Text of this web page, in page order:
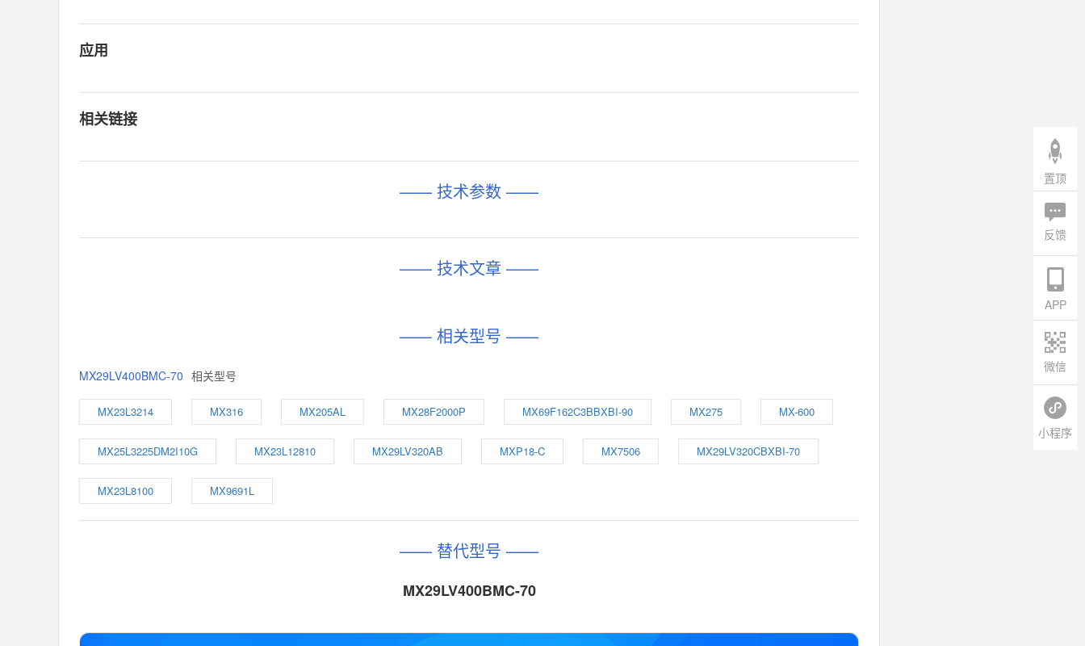
应用
相关链接
—— 技术参数 ——
—— 技术文章 ——
—— 相关型号 ——
MX29LV400BMC-70 相关型号
MX23L3214 MX316 MX205AL MX28F2000P MX69F162C3BBXBI-90 MX275 MX-600
MX25L3225DM2I10G MX23L12810 MX29LV320AB MXP18-C MX7506 MX29LV320CBXBI-70
MX23L8100 MX9691L
—— 替代型号 ——
MX29LV400BMC-70
置顶
反馈
APP
微信
小程序